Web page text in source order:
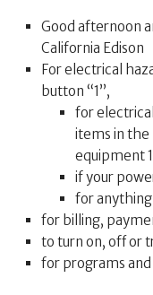
Good afternoon
California Edison
For electrical
button “1”,
for
items in the
equipment 1
if your
for anything
for billing,
to turn on, off or
for programs